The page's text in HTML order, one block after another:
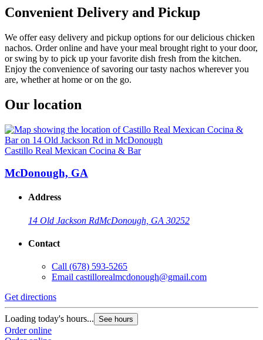
Convenient Delivery and Pickup
We offer easy delivery and pickup options for our delicious chicken
nachos. Order online and have your meal brought right to your door,
or swing by to pick up your favorite dish fresh from the kitchen.
Enjoy the convenience of savoring our tasty nachos wherever you
are, whether at home or on the go.
Our location
Castillo Real Mexican Cocina & Bar
McDonough, GA
Address
14 Old Jackson RdMcDonough, GA 30252
Contact
Call (678) 593-5265
Email castillorealmcdonough@gmail.com
Get directions
Loading today's hours... See hours
Order online